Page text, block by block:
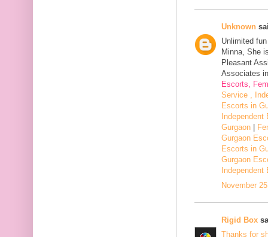
Unknown
Unlimited
Minna, She
Pleasant
Associates
Escorts,
Service ,
Escorts in
Gurgaon
Gurgaon
Escorts in
Gurgaon
Independent
November
Rigid Box
Thanks for